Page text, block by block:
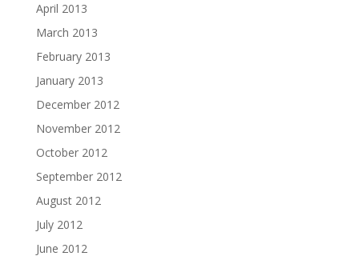
April 2013
March 2013
February 2013
January 2013
December 2012
November 2012
October 2012
September 2012
August 2012
July 2012
June 2012